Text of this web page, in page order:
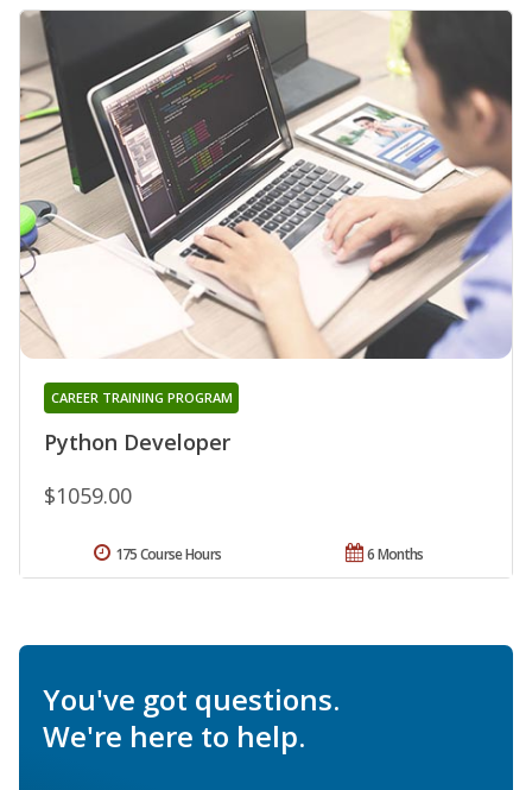
Python Developer
CAREER TRAINING PROGRAM
$1059.00
6 Months
175 Course Hours
You've got questions.
We're here to help.